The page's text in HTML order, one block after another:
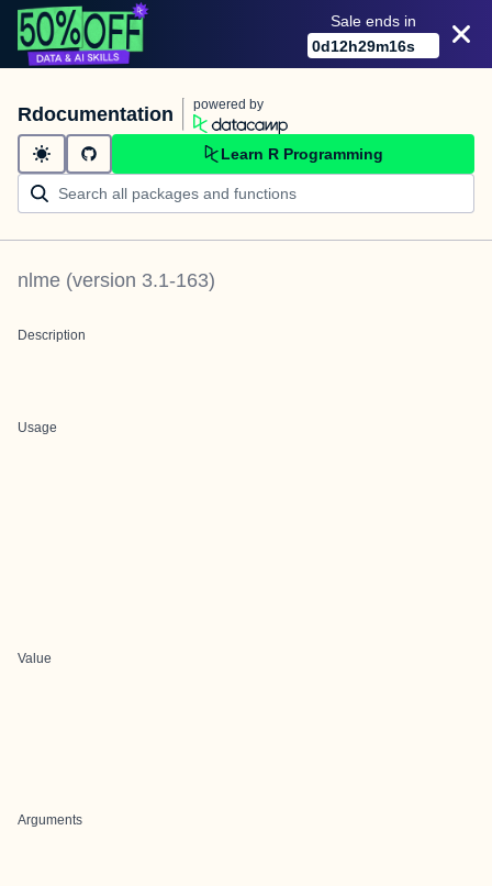
Sale ends in
0d12h29m16s
Rdocumentation powered by
Learn R Programming
nlme (version 3.1-163)
Description
Usage
Value
Arguments